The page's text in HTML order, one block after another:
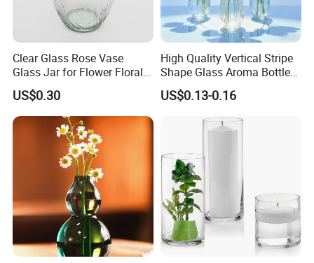
Clear Glass Rose Vase
Glass Jar for Flower Floral
Arrangements
US$0.30
High Quality Vertical Stripe
Shape Glass Aroma Bottle
Vase Bottle
US$0.13-0.16